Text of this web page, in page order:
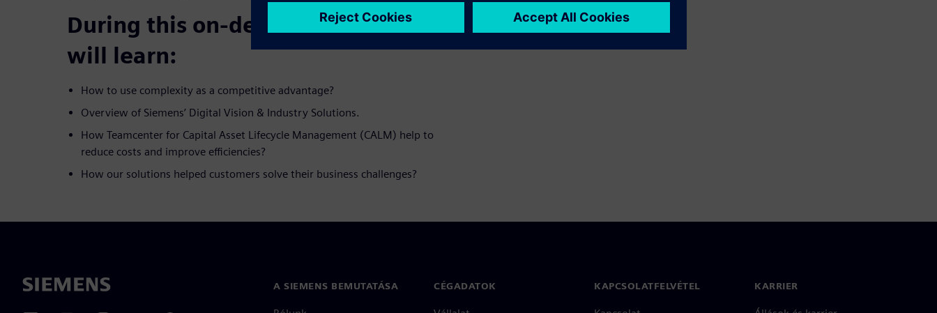
During this on-demand webinar you
will learn:
How to use complexity as a competitive advantage?
Overview of Siemens’ Digital Vision & Industry Solutions.
How Teamcenter for Capital Asset Lifecycle Management (CALM) help to
reduce costs and improve efficiencies?
How our solutions helped customers solve their business challenges?
A SIEMENS BEMUTATÁSA CÉGADATOK KAPCSOLATFELVÉTEL KARRIER